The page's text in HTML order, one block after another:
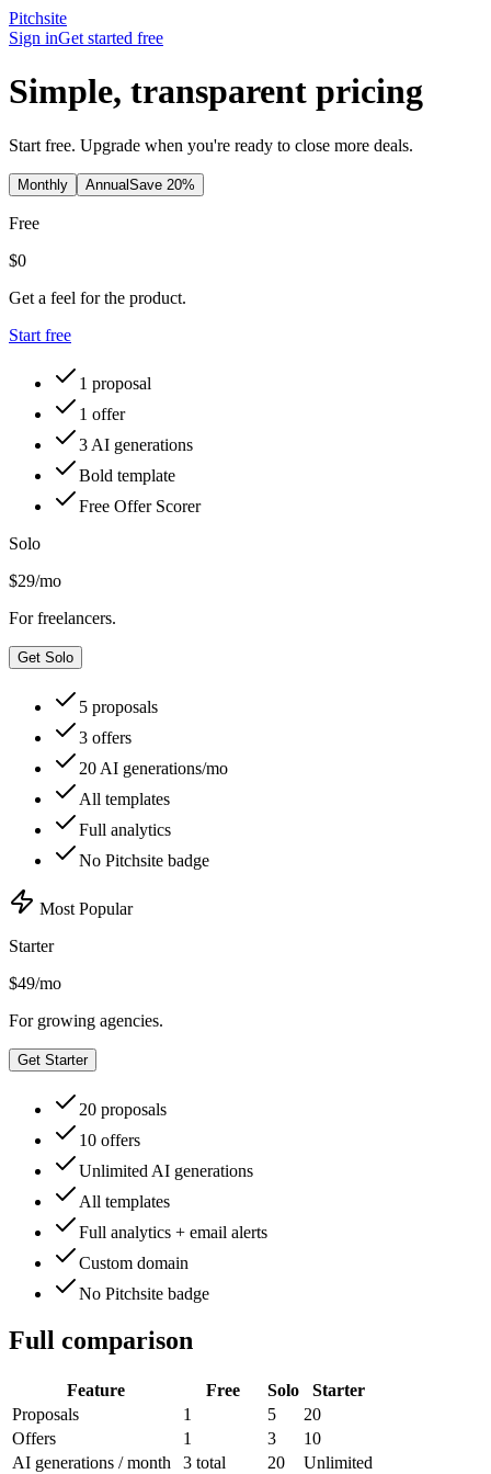
Pitchsite
Sign inGet started free
Simple, transparent pricing
Start free. Upgrade when you're ready to close more deals.
Monthly Annual Save 20%
Free
$0
Get a feel for the product.
Start free
1 proposal
1 offer
3 AI generations
Bold template
Free Offer Scorer
Solo
$29/mo
For freelancers.
Get Solo
5 proposals
3 offers
20 AI generations/mo
All templates
Full analytics
No Pitchsite badge
Most Popular
Starter
$49/mo
For growing agencies.
Get Starter
20 proposals
10 offers
Unlimited AI generations
All templates
Full analytics + email alerts
Custom domain
No Pitchsite badge
Full comparison
Feature Free Solo
Starter
Proposals
1 5
20
Offers
1 3
10
AI generations / month
3 total 20 Unlimited